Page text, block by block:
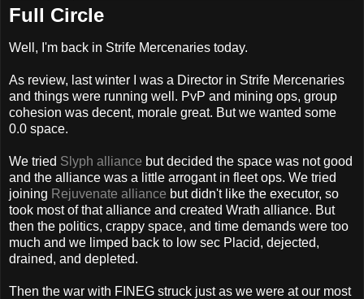
Full Circle
Well, I'm back in Strife Mercenaries today.
As review, last winter I was a Director in Strife Mercenaries
and things were running well. PvP and mining ops, group
cohesion was decent, morale great. But we wanted some
0.0 space.
We tried Slyph alliance but decided the space was not good
and the alliance was a little arrogant in fleet ops. We tried
joining Rejuvenate alliance but didn't like the executor, so
took most of that alliance and created Wrath alliance. But
then the politics, crappy space, and time demands were too
much and we limped back to low sec Placid, dejected,
drained, and depleted.
Then the war with FINEG struck just as we were at our most